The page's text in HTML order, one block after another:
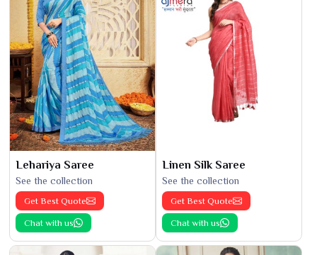
Lehariya Saree
See the collection
Get Best Quote
Chat with us
Linen Silk Saree
See the collection
Get Best Quote
Chat with us